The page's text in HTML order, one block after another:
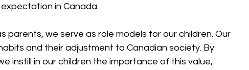
in Canada.
parents, we serve as role models for our children. Our
and their adjustment to Canadian society. By
instill in our children the importance of this value,